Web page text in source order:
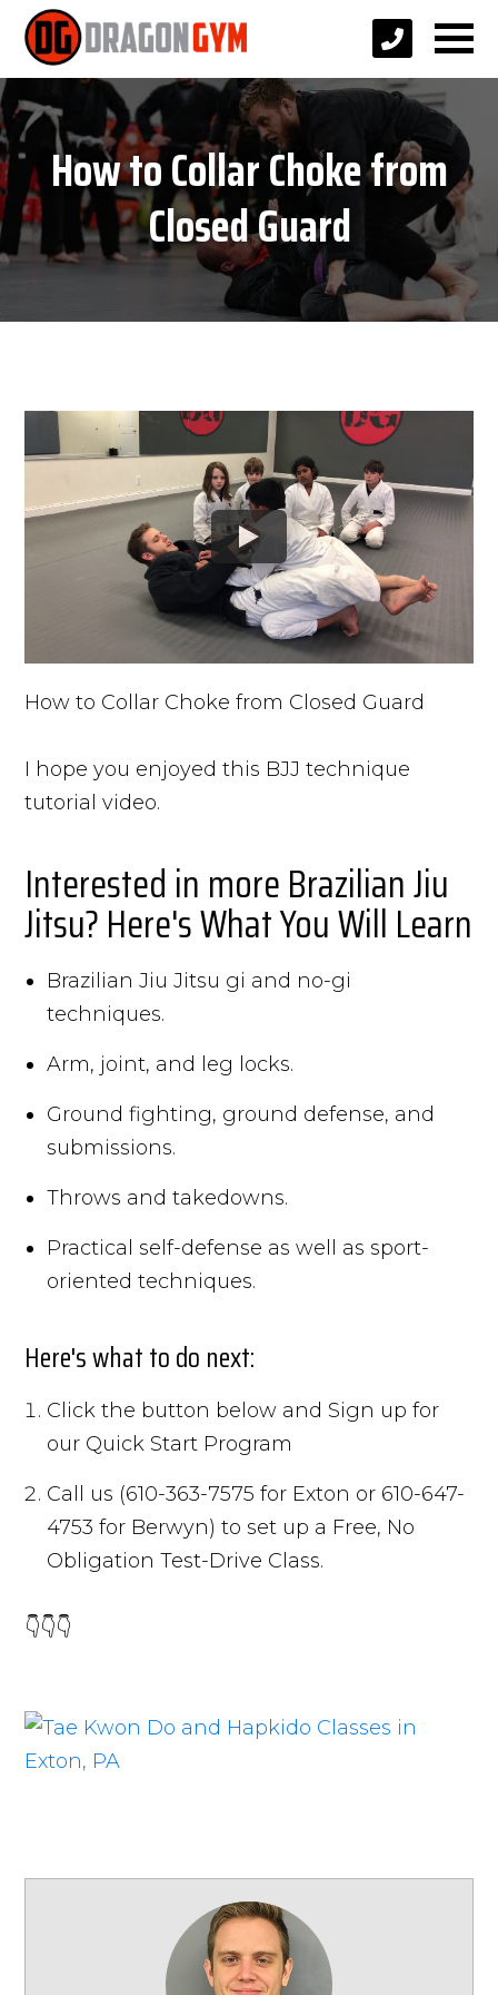
How to Collar Choke from
Closed Guard
How to Collar Choke from Closed Guard
I hope you enjoyed this BJJ technique
tutorial video.
Interested in more Brazilian Jiu
Jitsu? Here's What You Will Learn
Brazilian Jiu Jitsu gi and no-gi
techniques.
Arm, joint, and leg locks.
Ground fighting, ground defense, and
submissions.
Throws and takedowns.
Practical self-defense as well as sport-
oriented techniques.
Here's what to do next:
Click the button below and Sign up for
our Quick Start Program
Call us (610-363-7575 for Exton or 610-647-
4753 for Berwyn) to set up a Free, No
Obligation Test-Drive Class.
👇👇👇